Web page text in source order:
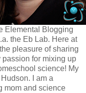
Elemental Blogging
the Eb Lab. Here at
pleasure of sharing
passion for mixing up
science! My
I am a
mom and science